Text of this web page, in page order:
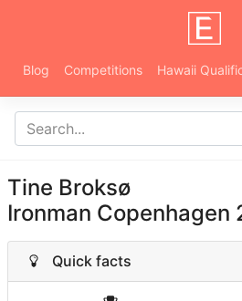
Blog Competitions Hawaii
Tine Broksø
Ironman Copenhagen
Quick facts